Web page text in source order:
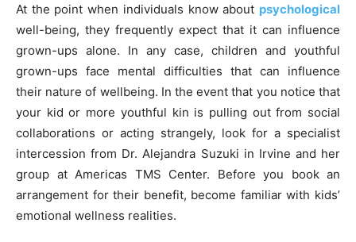
At the point when individuals know about psychological
well-being, they frequently expect that it can influence
grown-ups alone. In any case, children and youthful
grown-ups face mental difficulties that can influence
their nature of wellbeing. In the event that you notice that
your kid or more youthful kin is pulling out from social
collaborations or acting strangely, look for a specialist
intercession from Dr. Alejandra Suzuki in Irvine and her
group at Americas TMS Center. Before you book an
arrangement for their benefit, become familiar with kids’
emotional wellness realities.